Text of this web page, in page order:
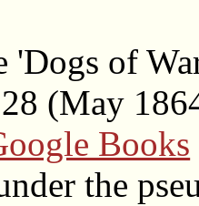
'Dogs of
28 (May
Books
the